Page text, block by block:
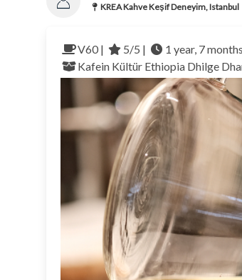
KREA Kahve Keşif Deneyim, Istanbul
V60 | 5/5 |
1 year, 7
Kafein Kültür Ethiopia Dhilge